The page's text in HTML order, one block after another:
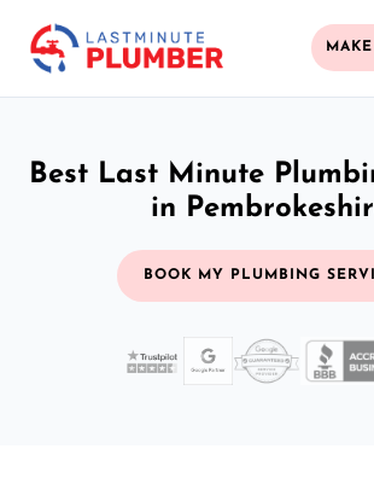
Best Last Minute
in
BOOK MY PLUMBING